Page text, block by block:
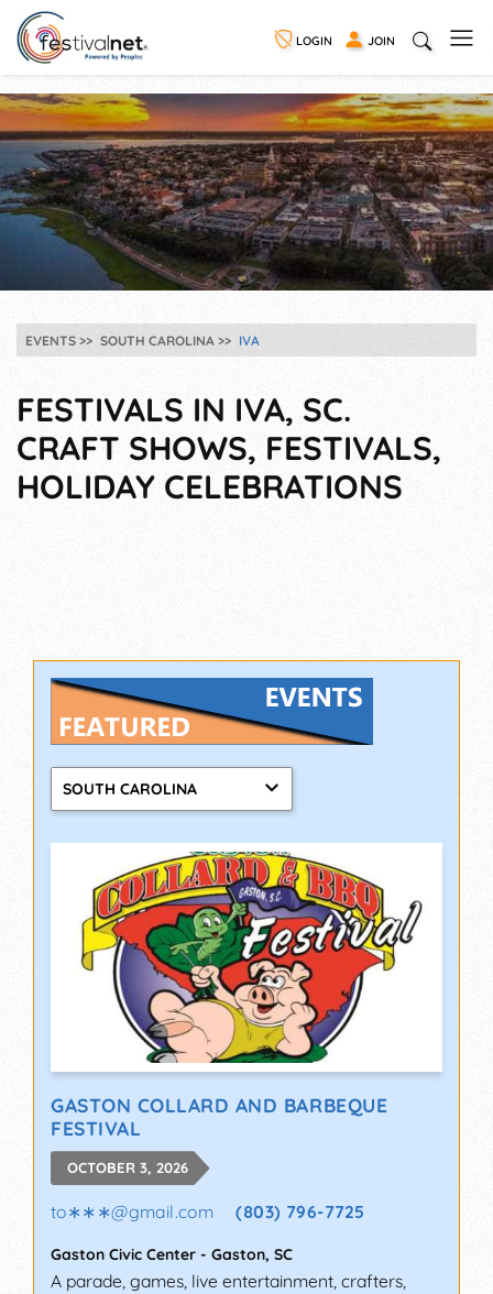
LOGIN JOIN
EVENTS SOUTH CAROLINA IVA
FESTIVALS IN IVA, SC.
CRAFT SHOWS, FESTIVALS,
HOLIDAY CELEBRATIONS
SOUTH CAROLINA
GASTON COLLARD AND BARBEQUE
FESTIVAL
OCTOBER 3, 2026
to∗∗∗@gmail.com (803) 796-7725
Gaston Civic Center - Gaston, SC
A parade, games, live entertainment, crafters,